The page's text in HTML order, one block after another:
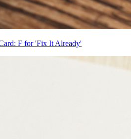
F for 'Fix It Already'